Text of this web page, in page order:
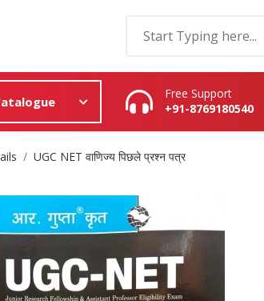
Free Support
+91-8769180540
UGC NET वाणिज्य पिछले प्रश्न पत्र